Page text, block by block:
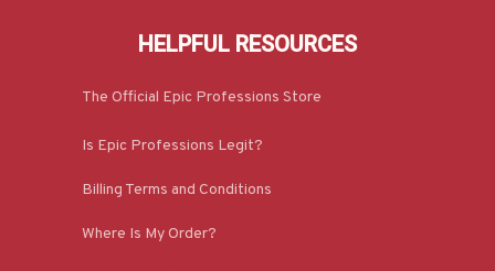
HELPFUL RESOURCES
The Official Epic Professions Store
Is Epic Professions Legit?
Billing Terms and Conditions
Where Is My Order?